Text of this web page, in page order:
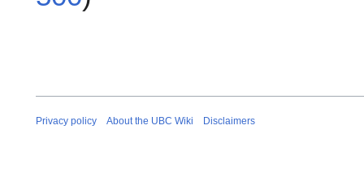
Privacy policy About the UBC Wiki Disclaimers